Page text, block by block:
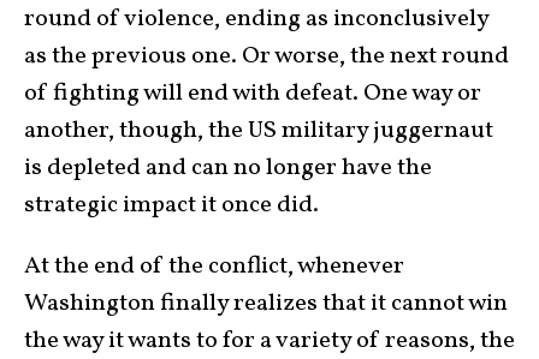
round of violence, ending as inconclusively
as the previous one. Or worse, the next round
of fighting will end with defeat. One way or
another, though, the US military juggernaut
is depleted and can no longer have the
strategic impact it once did.
At the end of the conflict, whenever
Washington finally realizes that it cannot win
the way it wants to for a variety of reasons, the